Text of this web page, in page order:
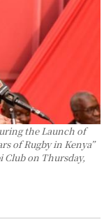
the Launch of
of Rugby in Kenya”
Club on Thursday,